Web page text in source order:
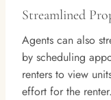
Streamlined
Agents can also
by scheduling
renters to view
effort for the renter.